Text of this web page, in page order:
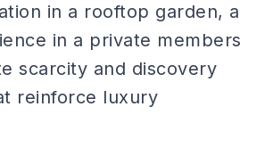
in a rooftop garden, a
in a private members
scarcity and discovery
reinforce luxury